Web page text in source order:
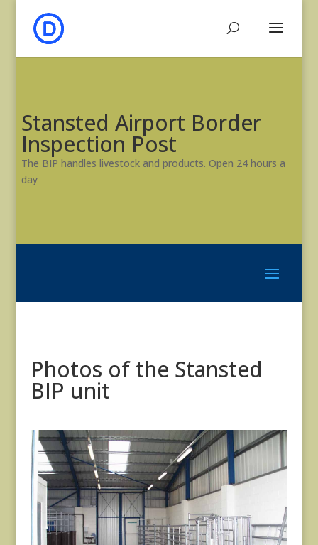
Stansted Airport Border
Inspection Post
The BIP handles livestock and products. Open 24 hours a
day
Photos of the Stansted
BIP unit